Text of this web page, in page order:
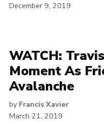
December 9, 2019
WATCH:
Moment As
Avalanche
by Francis Xavier
March 21, 2019